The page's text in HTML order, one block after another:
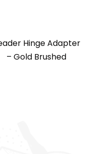
Hinge Adapter
– Gold Brushed